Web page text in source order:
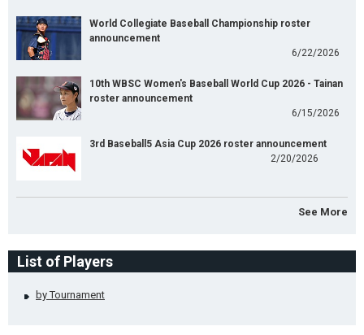
World Collegiate Baseball Championship roster
announcement
6/22/2026
10th WBSC Women's Baseball World Cup 2026 - Tainan
roster announcement
6/15/2026
3rd Baseball5 Asia Cup 2026 roster announcement
2/20/2026
See More
List of Players
by Tournament